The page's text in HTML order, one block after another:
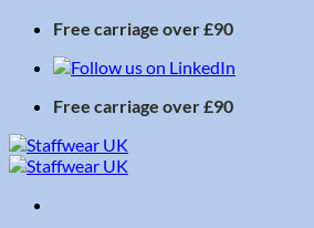
Skip
content
Free carriage over £90
Free carriage over £90